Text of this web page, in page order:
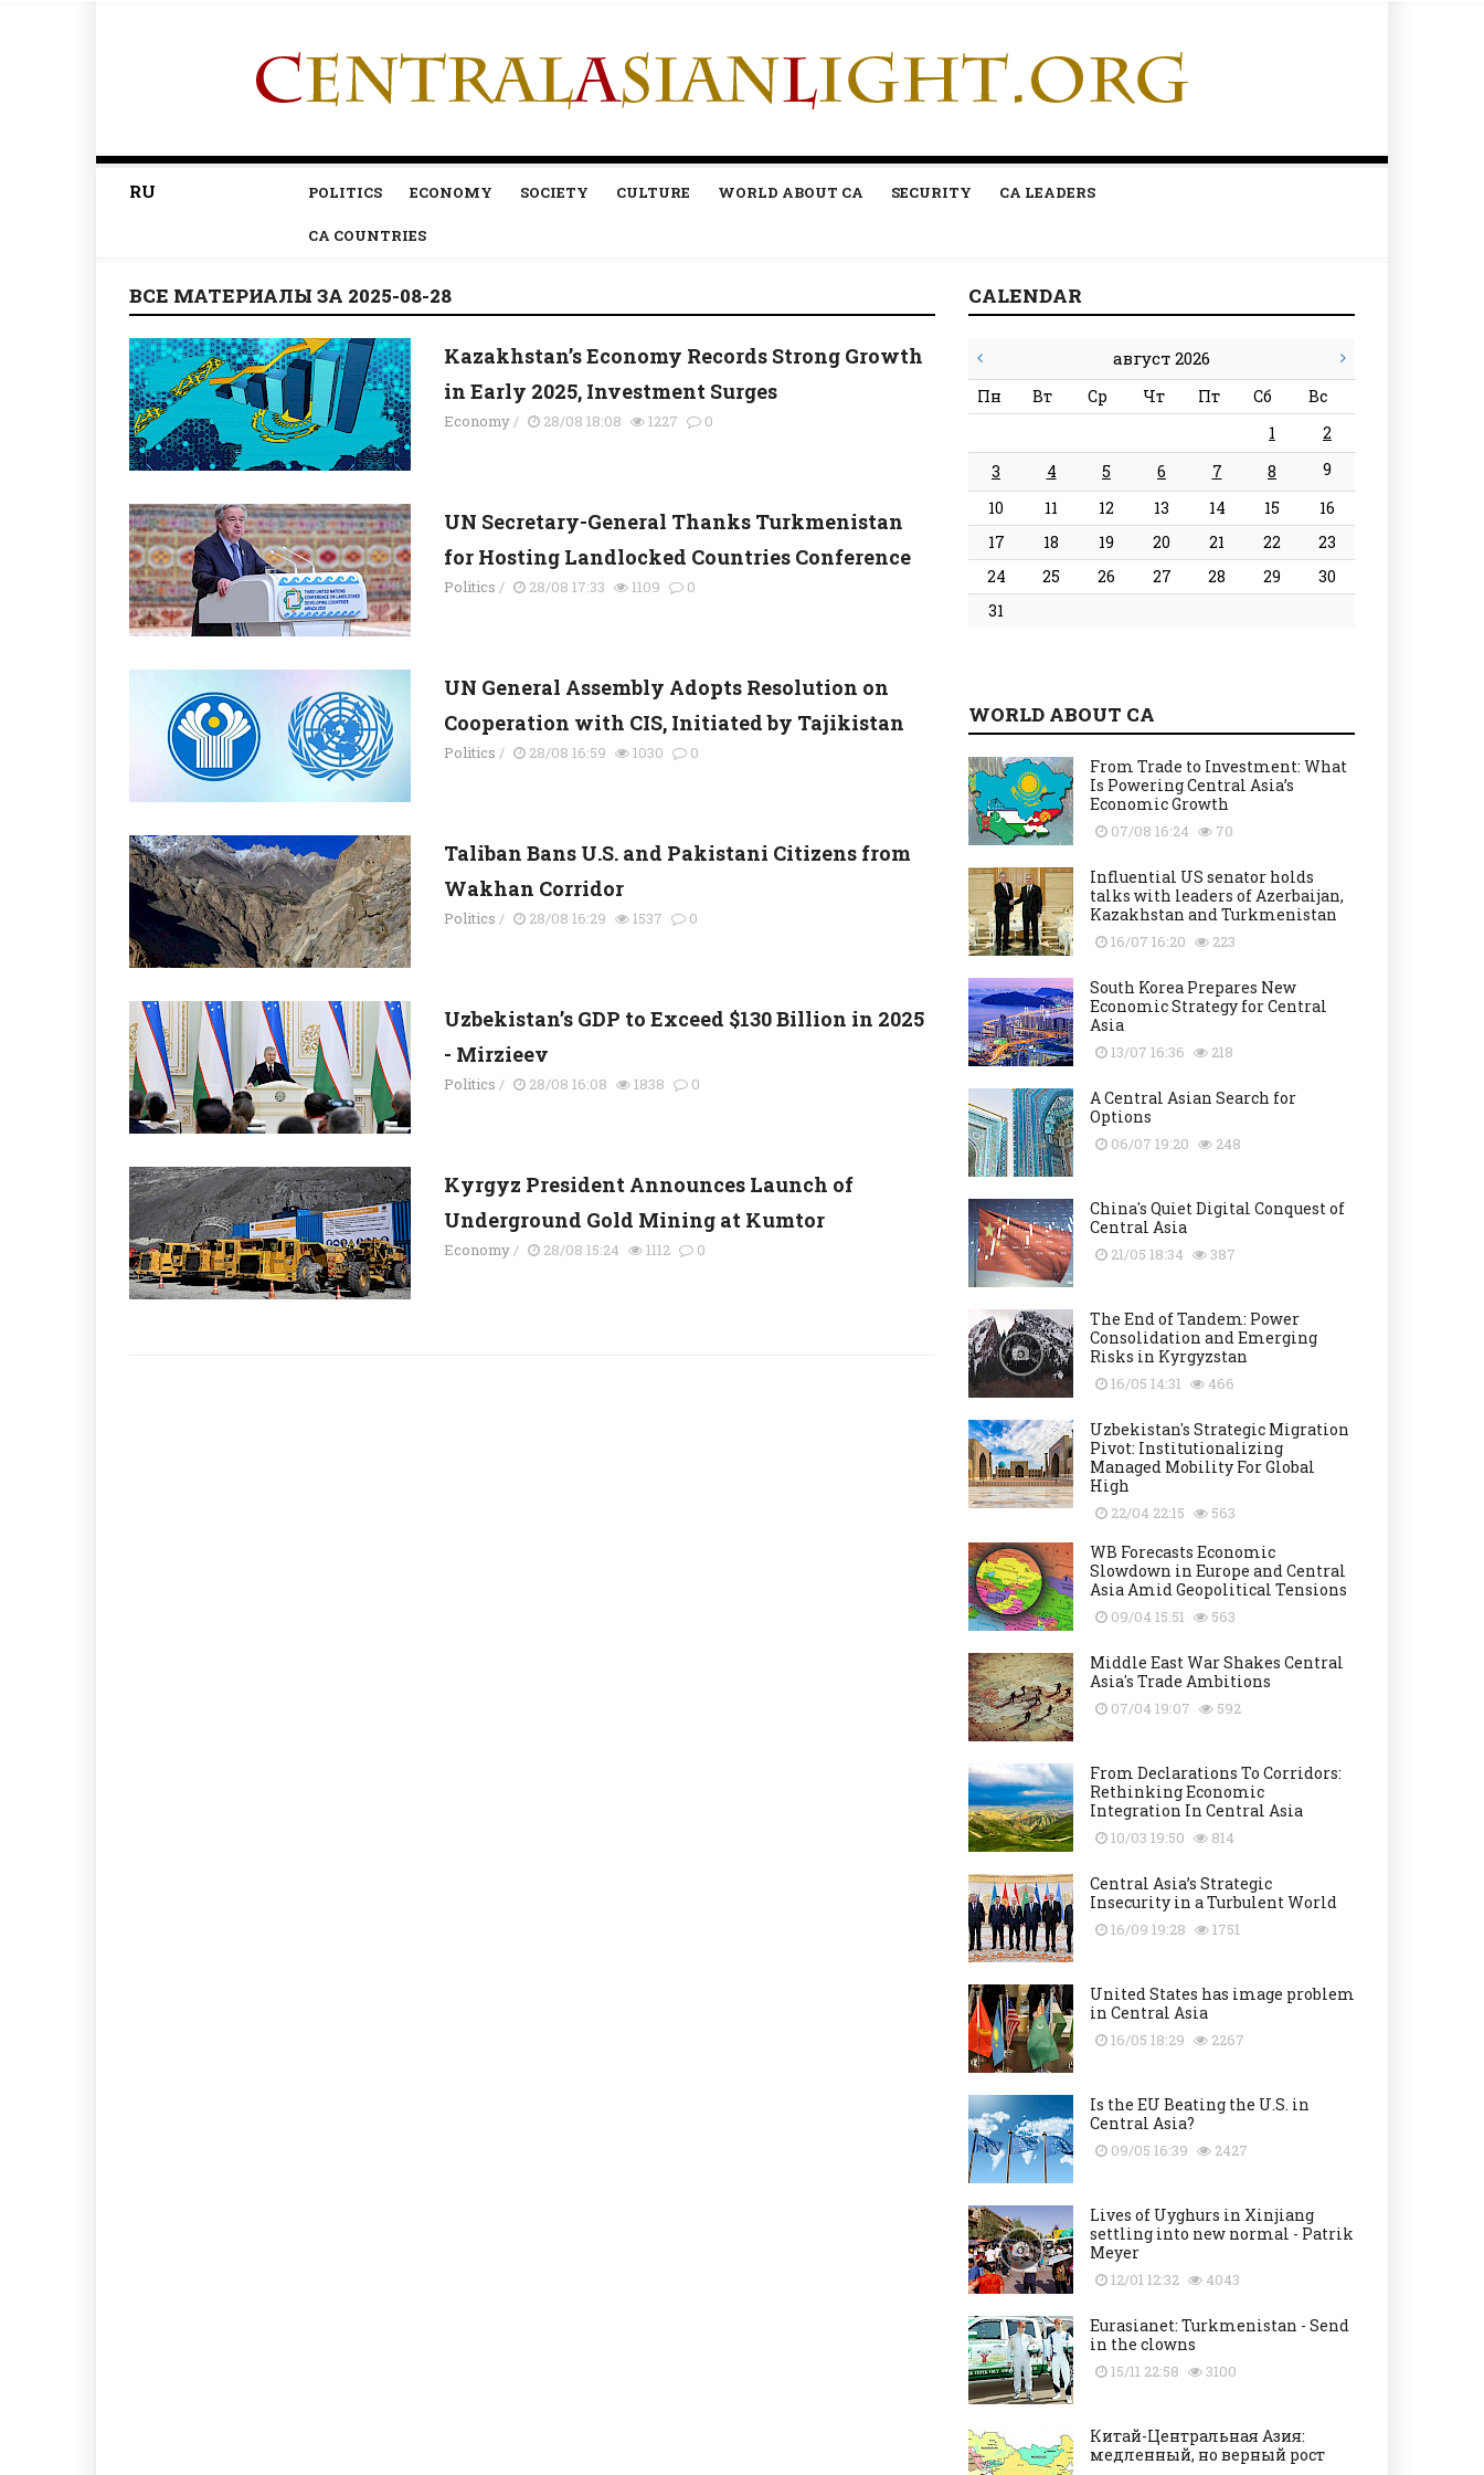
RU POLITICS ECONOMY SOCIETY CULTURE WORLD ABOUT CA SECURITY CA LEADERS
CA COUNTRIES
ВСЕ МАТЕРИАЛЫ ЗА 2025-08-28
Kazakhstan’s Economy Records Strong Growth
in Early 2025, Investment Surges
Economy/ 28/08 18:08 1227 0
UN Secretary-General Thanks Turkmenistan
for Hosting Landlocked Countries Conference
Politics / 28/08 17:33 1109 0
UN General Assembly Adopts Resolution on
Cooperation with CIS, Initiated by Tajikistan
Politics / 28/08 16:59 1030 0
Taliban Bans U.S. and Pakistani Citizens from
Wakhan Corridor
Politics / 28/08 16:29 1537 0
Uzbekistan’s GDP to Exceed $130 Billion in 2025
- Mirzieev
Politics / 28/08 16:08 1838 0
Kyrgyz President Announces Launch of
Underground Gold Mining at Kumtor
Economy/ 28/08 15:24 1112 0
CALENDAR
август 2026
Пн Вт Ср Чт Пт Сб
Вс
1
2
3
4 5 6 7 8
9
10
11 12 13 14 15
16
17
18 19 20 21 22
23
24
25 26 27 28 29
30
31
WORLD ABOUT CA
From Trade to Investment: What
Is Powering Central Asia’s
Economic Growth
07/08 16:24 70
Influential US senator holds
talks with leaders of Azerbaijan,
Kazakhstan and Turkmenistan
16/07 16:20 223
South Korea Prepares New
Economic Strategy for Central
Asia
13/07 16:36 218
A Central Asian Search for
Options
06/07 19:20 248
China's Quiet Digital Conquest of
Central Asia
21/05 18:34 387
The End of Tandem: Power
Consolidation and Emerging
Risks in Kyrgyzstan
16/05 14:31 466
Uzbekistan's Strategic Migration
Pivot: Institutionalizing
Managed Mobility For Global
High
22/04 22:15 563
WB Forecasts Economic
Slowdown in Europe and Central
Asia Amid Geopolitical Tensions
09/04 15:51 563
Middle East War Shakes Central
Asia's Trade Ambitions
07/04 19:07 592
From Declarations To Corridors:
Rethinking Economic
Integration In Central Asia
10/03 19:50 814
Central Asia’s Strategic
Insecurity in a Turbulent World
16/09 19:28 1751
United States has image problem
in Central Asia
16/05 18:29 2267
Is the EU Beating the U.S. in
Central Asia?
09/05 16:39 2427
Lives of Uyghurs in Xinjiang
settling into new normal - Patrik
Meyer
12/01 12:32 4043
Eurasianet: Turkmenistan - Send
in the clowns
15/11 22:58 3100
Китай-Центральная Азия:
медленный, но верный рост